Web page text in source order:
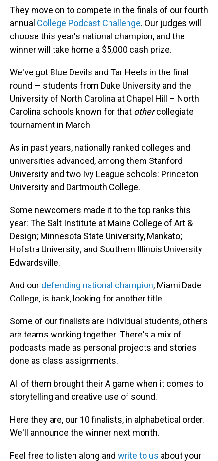
They move on to compete in the finals of our fourth
annual College Podcast Challenge. Our judges will
choose this year's national champion, and the
winner will take home a $5,000 cash prize.
We've got Blue Devils and Tar Heels in the final
round — students from Duke University and the
University of North Carolina at Chapel Hill – North
Carolina schools known for that othercollegiate
tournament in March.
As in past years, nationally ranked colleges and
universities advanced, among them Stanford
University and two Ivy League schools: Princeton
University and Dartmouth College.
Some newcomers made it to the top ranks this
year: The Salt Institute at Maine College of Art &
Design; Minnesota State University, Mankato;
Hofstra University; and Southern Illinois University
Edwardsville.
And our defending national champion, Miami Dade
College, is back, looking for another title.
Some of our finalists are individual students, others
are teams working together. There's a mix of
podcasts made as personal projects and stories
done as class assignments.
All of them brought their A game when it comes to
storytelling and creative use of sound.
Here they are, our 10 finalists, in alphabetical order.
We'll announce the winner next month.
Feel free to listen along and write to us about your